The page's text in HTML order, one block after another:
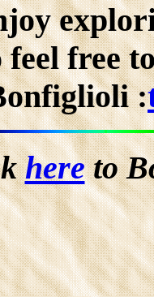
feel free
:
hereto